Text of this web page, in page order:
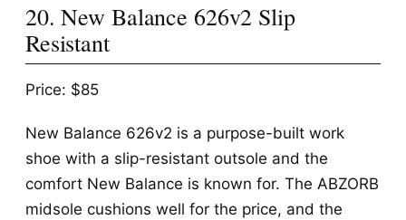
20. New Balance 626v2 Slip
Resistant
Price: $85
New Balance 626v2 is a purpose-built work
shoe with a slip-resistant outsole and the
comfort New Balance is known for. The ABZORB
midsole cushions well for the price, and the